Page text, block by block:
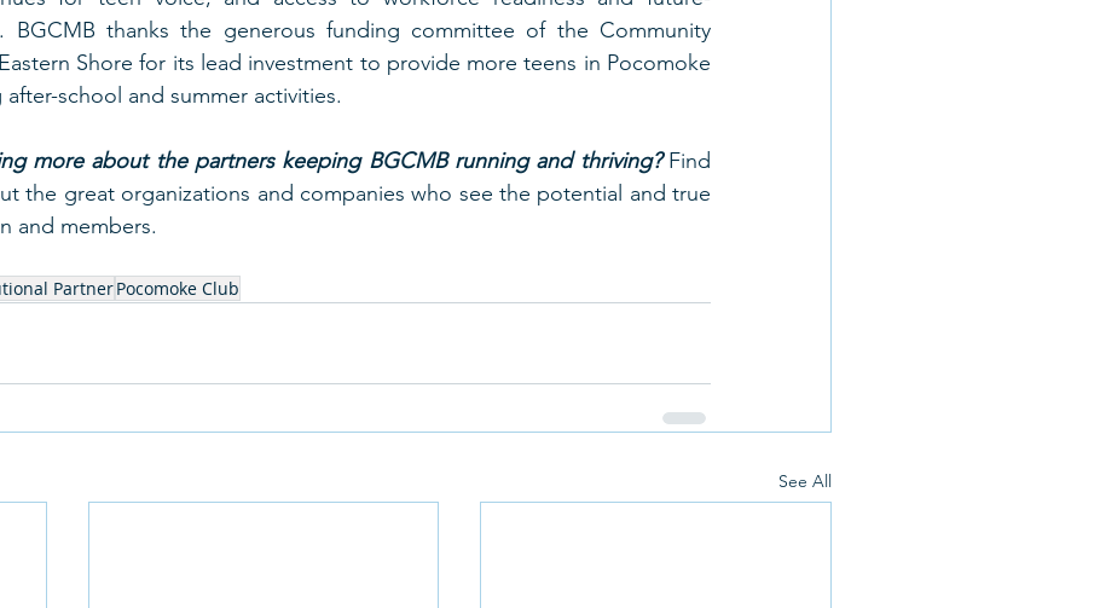
BGCMB thanks the generous funding committee of the Community
Shore for its lead investment to provide more teens in Pocomoke
school and summer activities.
more about the partners keeping BGCMB running and thriving? Find
the great organizations and companies who see the potential and true
and members.
PartnerPocomoke Club
See All